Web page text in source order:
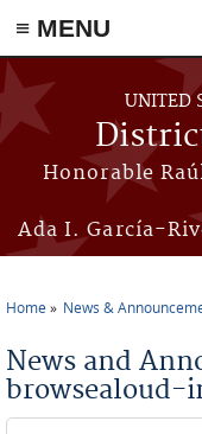
≡ MENU
Skip to main content
UNITED
Honorable
Ada I. García-
Home News &
News and
browsealoud-